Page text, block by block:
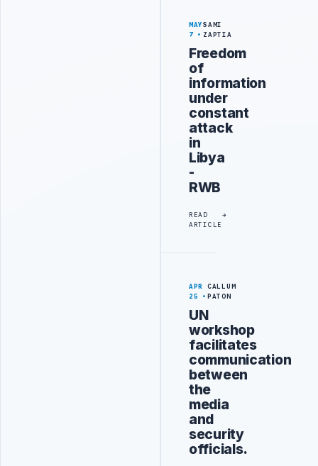
MAY
7
SAMI
ZAPTIA
Freedom
of
information
under
constant
attack
in
Libya
-
RWB
READ
ARTICLE
APR
25
CALLUM
PATON
UN
workshop
facilitates
communication
between
the
media
and
security
officials.